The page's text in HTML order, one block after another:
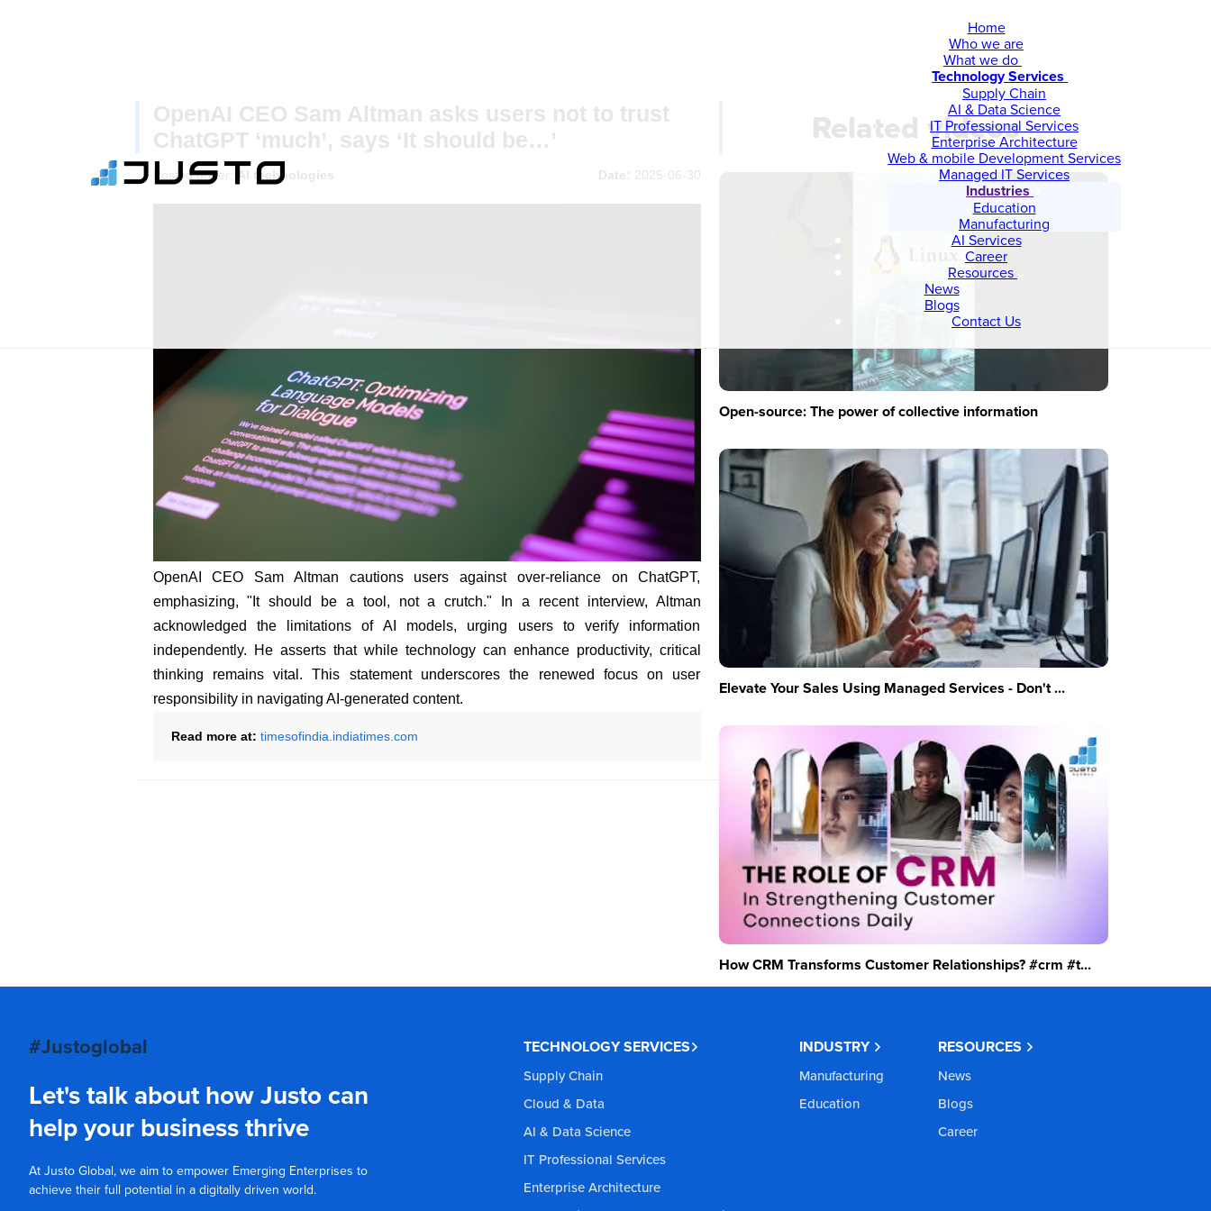
Home
Who we are
What we do
Technology Services
Supply Chain
AI & Data Science
IT Professional Services
Enterprise Architecture
Web & mobile Development Services
Managed IT Services
Industries
Education
Manufacturing
AI Services
Career
Resources
News
Blogs
Contact Us
OpenAI CEO Sam Altman asks users not to trust
ChatGPT ‘much’, says ‘It should be…’
Posted under: AI technologies Date: 2025-06-30
OpenAI CEO Sam Altman cautions users against over-reliance on ChatGPT,
emphasizing, "It should be a tool, not a crutch." In a recent interview, Altman
acknowledged the limitations of AI models, urging users to verify information
independently. He asserts that while technology can enhance productivity, critical
thinking remains vital. This statement underscores the renewed focus on user
responsibility in navigating AI-generated content.
Read more at: timesofindia.indiatimes.com
Related videos
Open-source: The power of collective information
Elevate Your Sales Using Managed Services - Don't ...
How CRM Transforms Customer Relationships? #crm #t...
#Justoglobal
Let's talk about how Justo can
help your business thrive
At Justo Global, we aim to empower Emerging Enterprises to
achieve their full potential in a digitally driven world.
TECHNOLOGY SERVICES
Supply Chain
Cloud & Data
AI & Data Science
IT Professional Services
Enterprise Architecture
INDUSTRY
Manufacturing
Education
RESOURCES
News
Blogs
Career